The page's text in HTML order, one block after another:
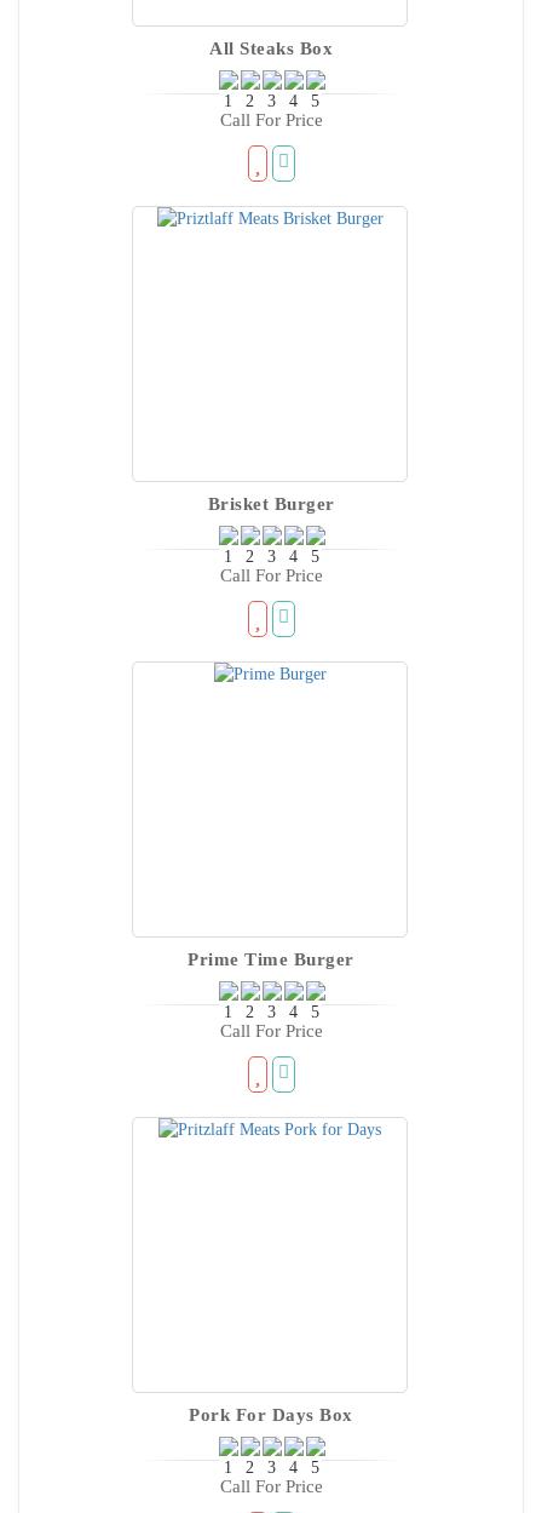
All Steaks Box
Call For Price
Brisket Burger
Call For Price
Prime Time Burger
Call For Price
Pork For Days Box
Call For Price